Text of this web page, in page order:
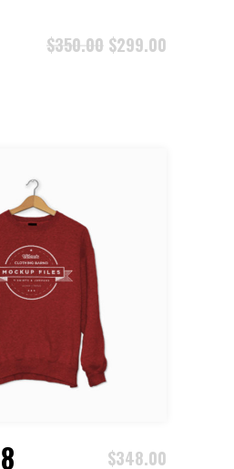
$350.00 $299.00
TO CART
$348.00